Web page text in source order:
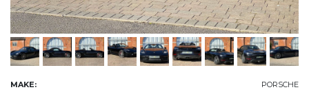
MAKE:
PORSCHE